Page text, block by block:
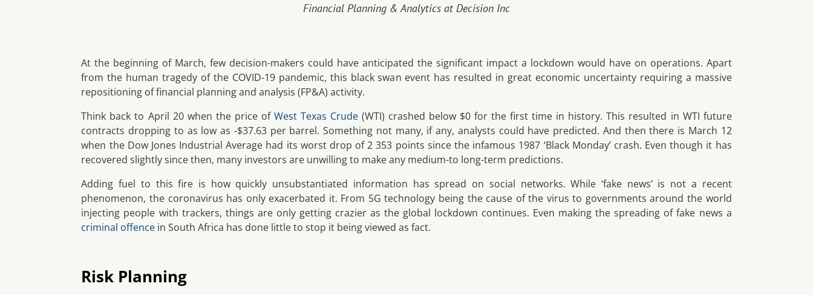
Financial Planning & Analytics at Decision Inc
At the beginning of March, few decision-makers could have anticipated the significant impact a lockdown would have on operations. Apart
from the human tragedy of the COVID-19 pandemic, this black swan event has resulted in great economic uncertainty requiring a massive
repositioning of financial planning and analysis (FP&A) activity.
Think back to April 20 when the price of West Texas Crude(WTI) crashed below $0 for the first time in history. This resulted in WTI future
contracts dropping to as low as -$37.63 per barrel. Something not many, if any, analysts could have predicted. And then there is March 12
when the Dow Jones Industrial Average had its worst drop of 2 353 points since the infamous 1987 ‘Black Monday’ crash. Even though it has
recovered slightly since then, many investors are unwilling to make any medium-to long-term predictions.
Adding fuel to this fire is how quickly unsubstantiated information has spread on social networks. While ‘fake news’ is not a recent
phenomenon, the coronavirus has only exacerbated it. From 5G technology being the cause of the virus to governments around the world
injecting people with trackers, things are only getting crazier as the global lockdown continues. Even making the spreading of fake news a
criminal offence in South Africa has done little to stop it being viewed as fact.
Risk Planning